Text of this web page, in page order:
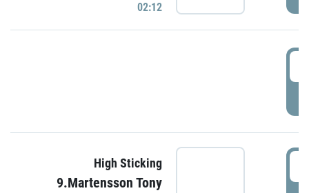
02:12
High Sticking
9.Martensson Tony